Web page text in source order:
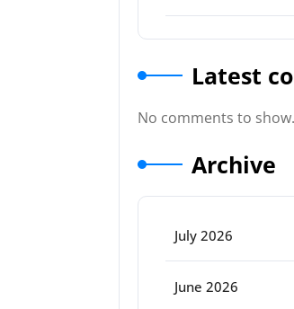
Latest
No comments to show.
Archive
July 2026
June 2026